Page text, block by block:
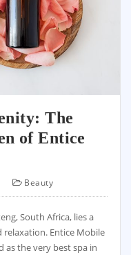
The
of Entice
Beauty
South Africa, lies a
Entice Mobile
as the very best spa in